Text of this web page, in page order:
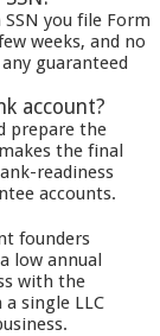
you file Form
weeks, and no
guaranteed
account?
prepare the
the final
readiness
accounts.
founders
low annual
with the
single LLC